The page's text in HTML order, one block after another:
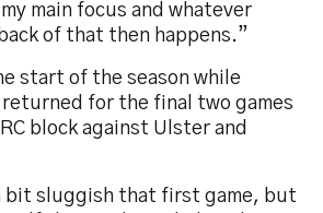
main focus and whatever
of that then happens.”
start of the season while
for the final two games
block against Ulster and
bit sluggish that first game, but